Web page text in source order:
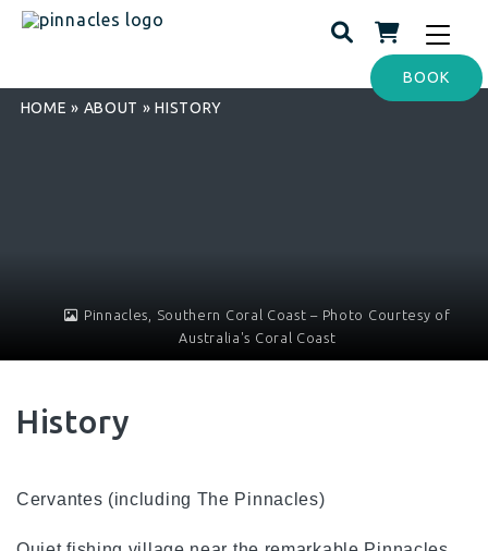
Toggle
BOOK
HOME » ABOUT » HISTORY
Pinnacles, Southern Coral Coast – Photo Courtesy of
Australia's Coral Coast
History
Cervantes (including The Pinnacles)